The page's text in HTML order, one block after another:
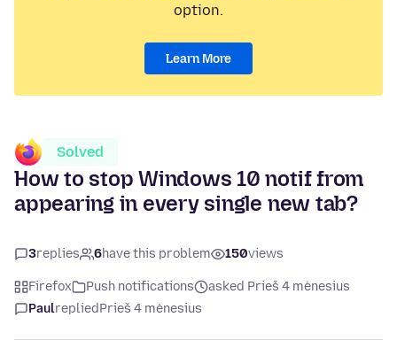
option.
Learn More
Solved
How to stop Windows 10 notif from
appearing in every single new tab?
3replies 6have this problem 150views
Firefox Push notifications
asked Prieš 4 mėnesius
PaulrepliedPrieš 4 mėnesius